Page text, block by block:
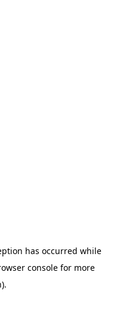
has occurred while
console for more